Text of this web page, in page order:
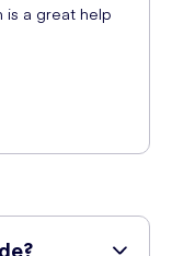
is a great help